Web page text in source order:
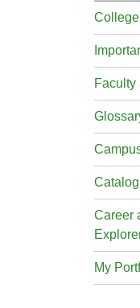
Faculty
Career
My